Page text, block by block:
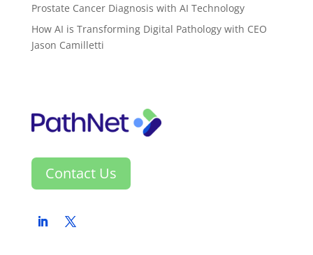
Prostate Cancer Diagnosis with AI Technology
How AI is Transforming Digital Pathology with CEO
Jason Camilletti
Contact Us